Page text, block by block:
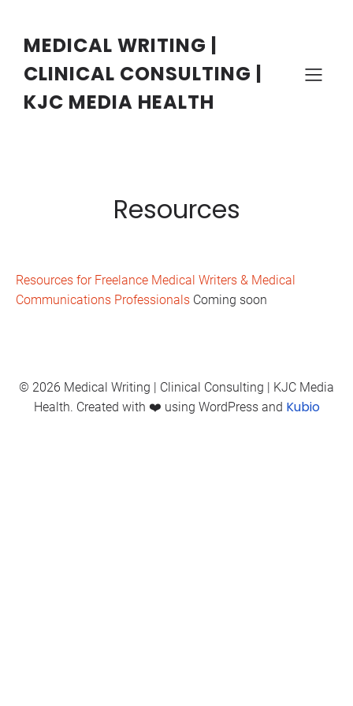
MEDICAL WRITING |
CLINICAL CONSULTING |
KJC MEDIA HEALTH
Resources
Resources for Freelance Medical Writers & Medical
Communications Professionals Coming soon
© 2026 Medical Writing | Clinical Consulting | KJC Media
Health. Created with ❤️ using WordPress and Kubio